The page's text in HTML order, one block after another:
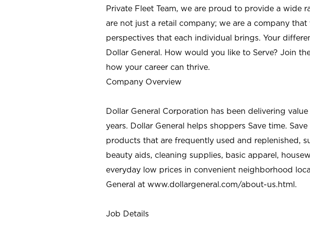
Private Fleet Team, we are proud to provide a wide
are not just a retail company; we are a company
perspectives that each individual brings. Your
Dollar General. How would you like to Serve? Join
how your career can thrive.
Company Overview
Dollar General Corporation has been delivering
years. Dollar General helps shoppers Save time.
products that are frequently used and replenished,
beauty aids, cleaning supplies, basic apparel,
everyday low prices in convenient neighborhood
General at www.dollargeneral.com/about-us.html.
Job Details